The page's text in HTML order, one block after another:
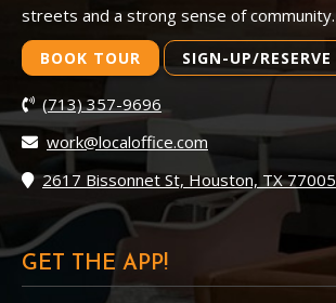
streets and a strong sense of community.
BOOK TOUR SIGN-UP/RESERVE
(713) 357-9696
work@localoffice.com
2617 Bissonnet St, Houston, TX 77005
GET THE APP!